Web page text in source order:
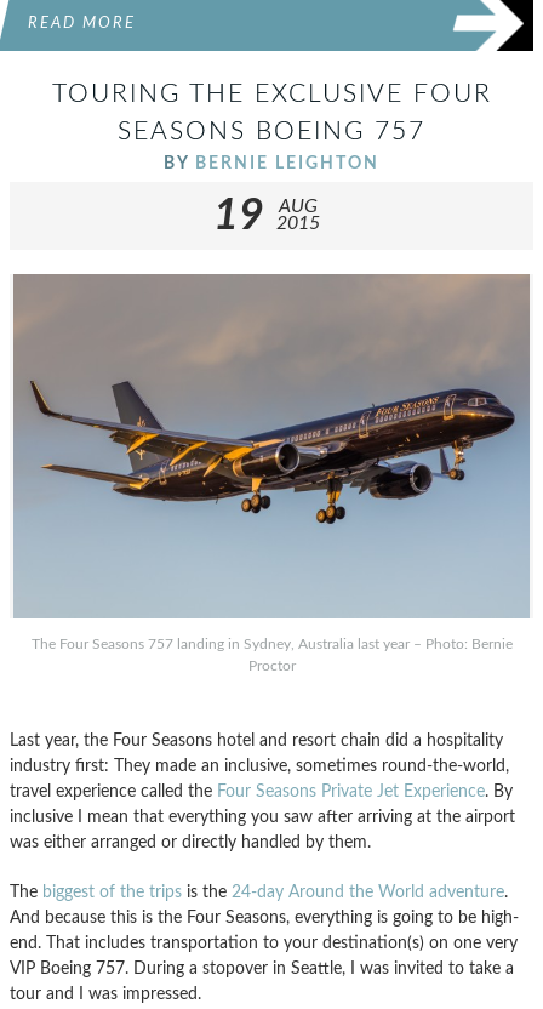
READ MORE
TOURING THE EXCLUSIVE FOUR
SEASONS BOEING 757
BY BERNIE LEIGHTON
19
AUG
2015
The Four Seasons 757 landing in Sydney, Australia last year – Photo: Bernie
Proctor
Last year, the Four Seasons hotel and resort chain did a hospitality
industry first: They made an inclusive, sometimes round-the-world,
travel experience called the Four Seasons Private Jet Experience. By
inclusive I mean that everything you saw after arriving at the airport
was either arranged or directly handled by them.
The biggest of the trips is the 24-day Around the World adventure.
And because this is the Four Seasons, everything is going to be high-
end. That includes transportation to your destination(s) on one very
VIP Boeing 757. During a stopover in Seattle, I was invited to take a
tour and I was impressed.